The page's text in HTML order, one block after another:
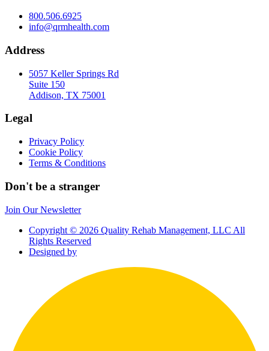
800.506.6925
info@qrmhealth.com
Address
5057 Keller Springs Rd
Suite 150
Addison, TX 75001
Legal
Privacy Policy
Cookie Policy
Terms & Conditions
Don't be a stranger
Join Our Newsletter
Copyright © 2026 Quality Rehab Management, LLC All
Rights Reserved
Designed by